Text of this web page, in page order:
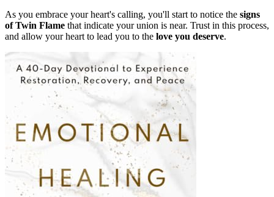
As you embrace your heart's calling, you'll start to notice the signs
of Twin Flame that indicate your union is near. Trust in this process,
and allow your heart to lead you to the love you deserve.